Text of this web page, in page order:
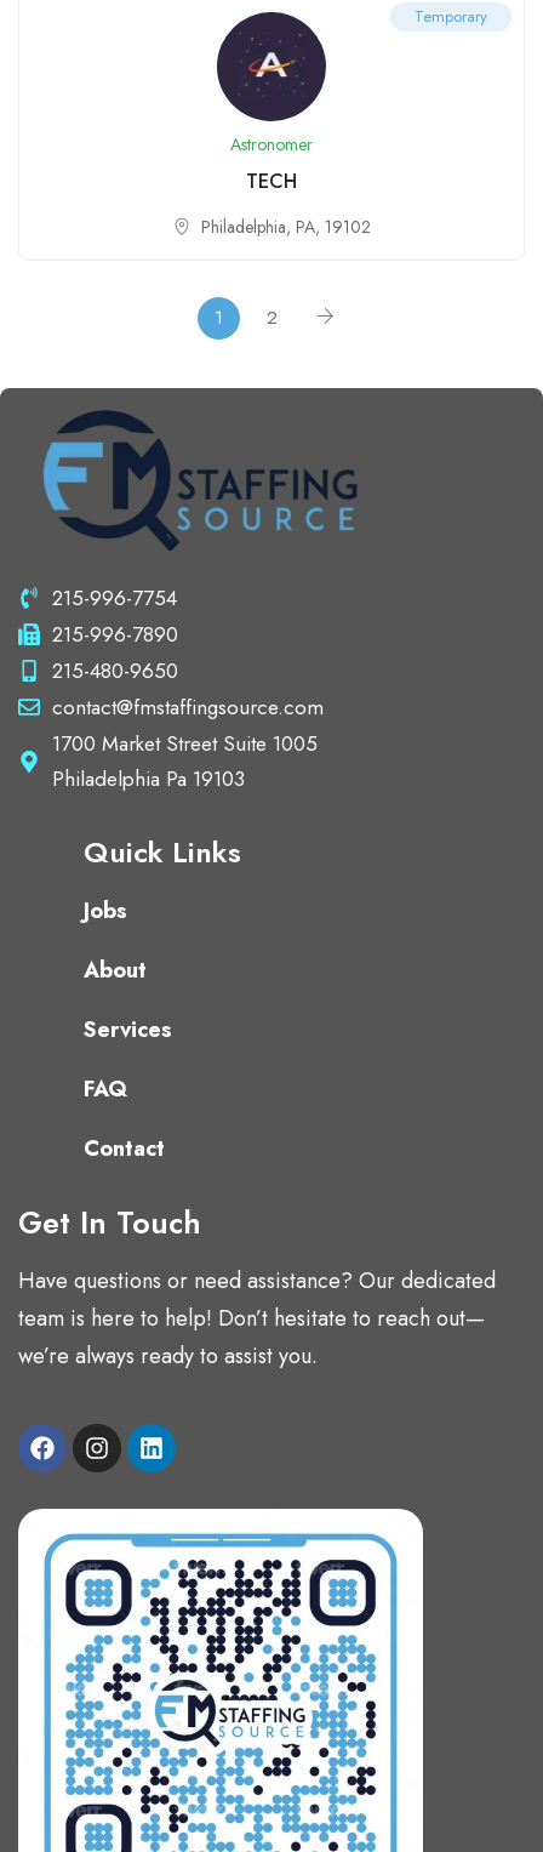
Temporary
Astronomer
TECH
Philadelphia, PA, 19102
1 2
215-996-7754
215-996-7890
215-480-9650
contact@fmstaffingsource.com
1700 Market Street Suite 1005
Philadelphia Pa 19103
Quick Links
Jobs
About
Services
FAQ
Contact
Get In Touch
Have questions or need assistance? Our dedicated
team is here to help! Don’t hesitate to reach out—
we’re always ready to assist you.